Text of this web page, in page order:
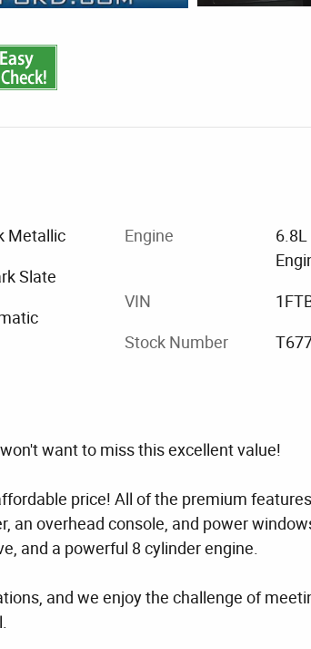
Metallic
Slate
Engine
6.8L
VIN
Stock Number
want to miss this excellent value!
price! All of the premium
an overhead console, and power
and a powerful 8 cylinder engine.
and we enjoy the challenge of